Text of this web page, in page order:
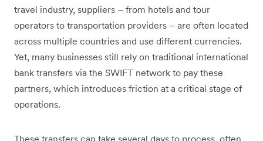
travel industry, suppliers – from hotels and tour
operators to transportation providers – are often located
across multiple countries and use different currencies.
Yet, many businesses still rely on traditional international
bank transfers via the SWIFT network to pay these
partners, which introduces friction at a critical stage of
operations.
These transfers can take several days to process, often